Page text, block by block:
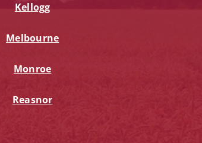
Kellogg
Melbourne
Monroe
Reasnor